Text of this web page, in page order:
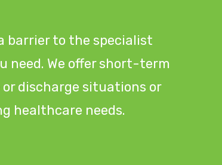
barrier to the specialist
need. We offer short-term
discharge situations or
healthcare needs.